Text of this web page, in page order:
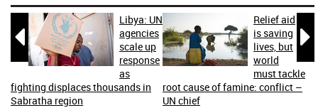

Libya: UN
agencies
scale up
response
as
fighting displaces thousands in
Sabratha region

Relief aid
is saving
lives, but
world
must tackle
root cause of famine: conflict –
UN chief